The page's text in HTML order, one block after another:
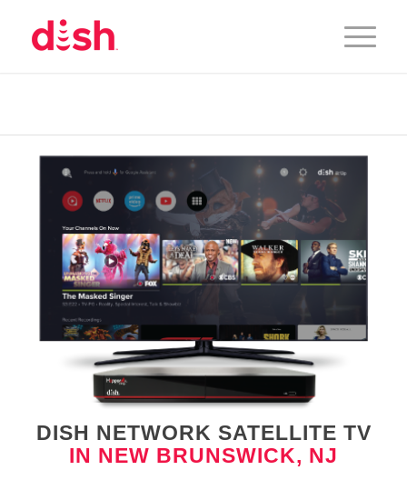
DISH NETWORK SATELLITE TV
IN NEW BRUNSWICK, NJ